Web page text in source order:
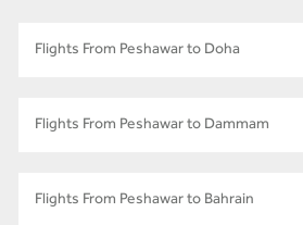
Flights From Peshawar to Doha
Flights From Peshawar to Dammam
Flights From Peshawar to Bahrain